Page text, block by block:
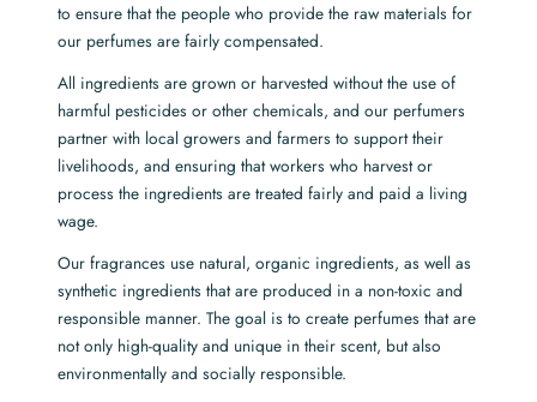
to ensure that the people who provide the raw materials for
our perfumes are fairly compensated.
All ingredients are grown or harvested without the use of
harmful pesticides or other chemicals, and our perfumers
partner with local growers and farmers to support their
livelihoods, and ensuring that workers who harvest or
process the ingredients are treated fairly and paid a living
wage.
Our fragrances use natural, organic ingredients, as well as
synthetic ingredients that are produced in a non-toxic and
responsible manner. The goal is to create perfumes that are
not only high-quality and unique in their scent, but also
environmentally and socially responsible.